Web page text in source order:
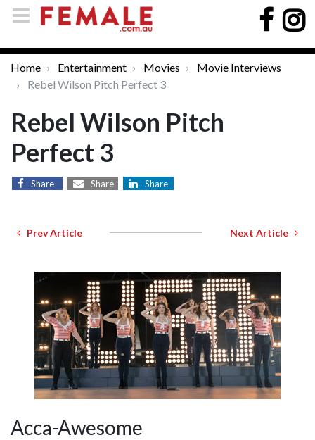
Home Entertainment Movies
Movie Interviews
Rebel Wilson Pitch Perfect 3
Rebel Wilson Pitch
Perfect 3
Share Share Share
Prev Article Next Article
Acca-Awesome